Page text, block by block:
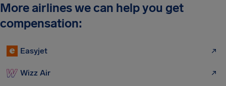
More airlines we can help you get
compensation:
Easyjet
Wizz Air